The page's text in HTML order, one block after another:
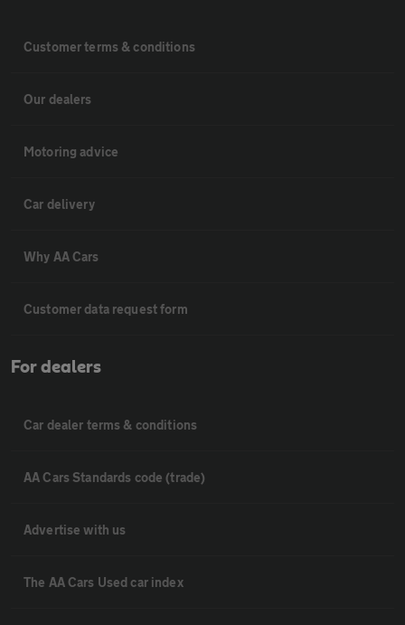
Customer terms & conditions
Our dealers
Motoring advice
Car delivery
Why AA Cars
Customer data request form
For dealers
Car dealer terms & conditions
AA Cars Standards code (trade)
Advertise with us
The AA Cars Used car index